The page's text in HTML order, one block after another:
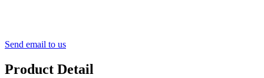
Send email to us
Product Detail